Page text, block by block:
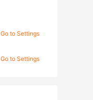
Go to Settings
Go to Settings